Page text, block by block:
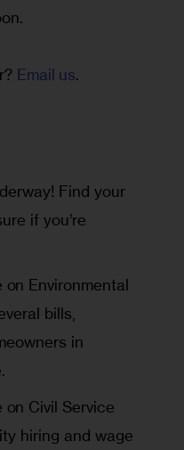
Email us.
Find your
if you’re
on Environmental
bills,
in
.
on Civil Service
hiring and wage